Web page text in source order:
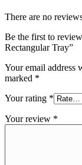
There are no
Be the first to
Rectangular Tray”
Your email address
marked *
Your rating *
Your review *